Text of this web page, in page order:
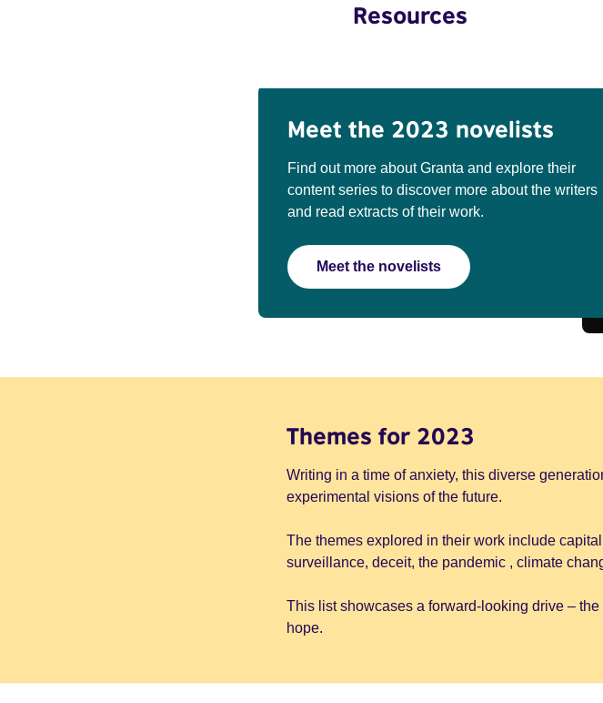
Resources
Meet the 2023 novelists
Find out more about Granta and explore their
content series to discover more about the writers
and read extracts of their work.
Meet the novelists
Themes for 2023
Writing in a time of anxiety, this diverse
experimental visions of the future.
The themes explored in their work include
surveillance, deceit, the pandemic , climate
This list showcases a forward-looking drive –
hope.